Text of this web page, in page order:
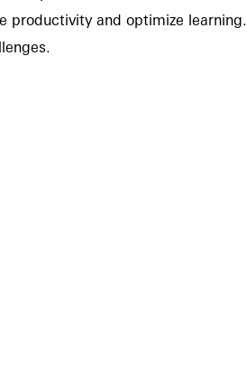
productivity and optimize learning.